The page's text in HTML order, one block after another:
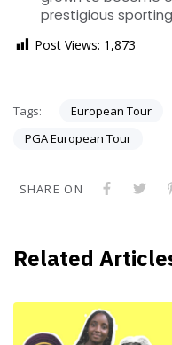
prestigious
Post Views: 1,873
Tags: European Tour
PGA European Tour
SHARE ON
Related